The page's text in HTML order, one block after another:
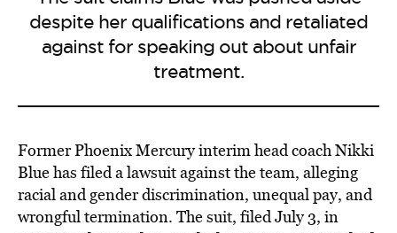
despite her qualifications and retaliated
against for speaking out about unfair
treatment.
Former Phoenix Mercury interim head coach Nikki
Blue has filed a lawsuit against the team, alleging
racial and gender discrimination, unequal pay, and
wrongful termination. The suit, filed July 3, in